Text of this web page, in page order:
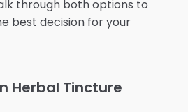
through both options to
best decision for your
Herbal Tincture